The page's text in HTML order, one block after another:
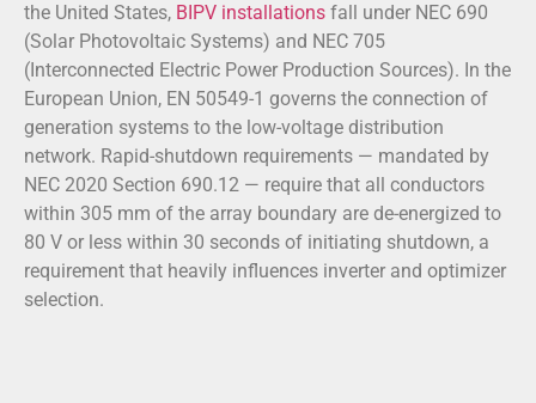
the United States, BIPV installations fall under NEC 690
(Solar Photovoltaic Systems) and NEC 705
(Interconnected Electric Power Production Sources). In the
European Union, EN 50549-1 governs the connection of
generation systems to the low-voltage distribution
network. Rapid-shutdown requirements — mandated by
NEC 2020 Section 690.12 — require that all conductors
within 305 mm of the array boundary are de-energized to
80 V or less within 30 seconds of initiating shutdown, a
requirement that heavily influences inverter and optimizer
selection.